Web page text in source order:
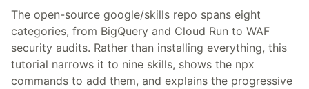
The open-source google/skills repo spans eight
categories, from BigQuery and Cloud Run to WAF
security audits. Rather than installing everything, this
tutorial narrows it to nine skills, shows the npx
commands to add them, and explains the progressive